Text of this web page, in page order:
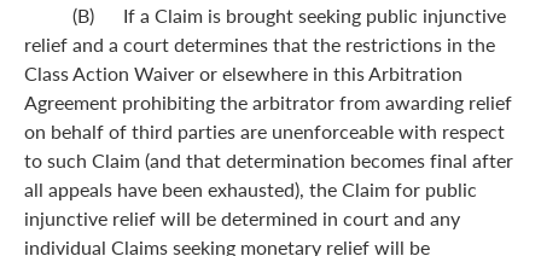
(B) If a Claim is brought seeking public injunctive
relief and a court determines that the restrictions in the
Class Action Waiver or elsewhere in this Arbitration
Agreement prohibiting the arbitrator from awarding relief
on behalf of third parties are unenforceable with respect
to such Claim (and that determination becomes final after
all appeals have been exhausted), the Claim for public
injunctive relief will be determined in court and any
individual Claims seeking monetary relief will be